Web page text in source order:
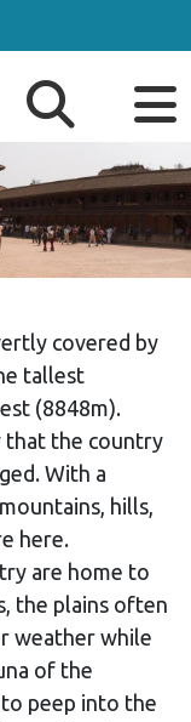
covered by
tallest
(8848m).
that the country
With a
hills,
here.
are home to
the plains often
weather while
of the
peep into the